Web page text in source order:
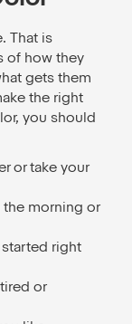
That is
of how they
gets them
the right
you should
or take your
morning or
right
or